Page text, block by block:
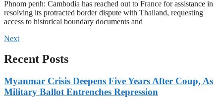
Phnom penh: Cambodia has reached out to France for assistance in
resolving its protracted border dispute with Thailand, requesting
access to historical boundary documents and
Next
Recent Posts
Myanmar Crisis Deepens Five Years After Coup, As
Military Ballot Entrenches Repression